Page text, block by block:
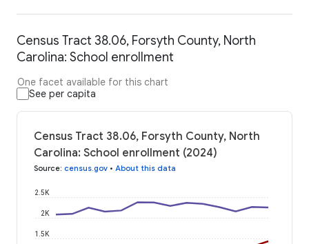
Census Tract 38.06, Forsyth County, North
Carolina: School enrollment
One facet available for this chart
See per capita
Census Tract 38.06, Forsyth County, North
Carolina: School enrollment (2024)
Source: census.gov • About this data
1.5K
2K
2.5K